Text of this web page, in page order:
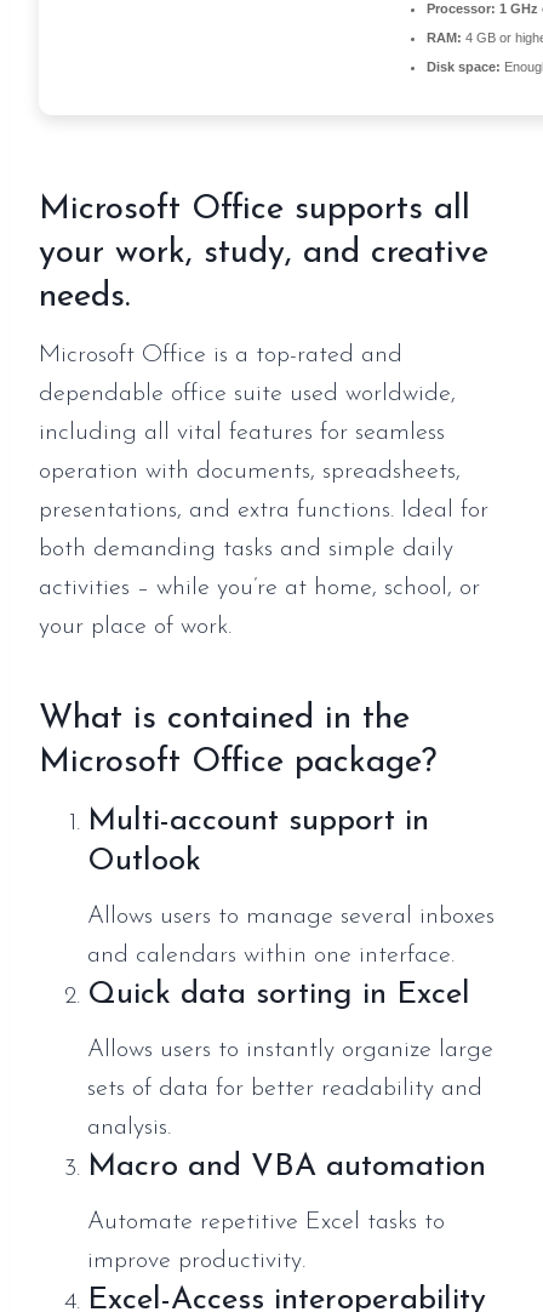
Processor: 1 GHz
RAM: 4 GB or
Disk space:
Microsoft Office supports all
your work, study, and creative
needs.
Microsoft Office is a top-rated and
dependable office suite used worldwide,
including all vital features for seamless
operation with documents, spreadsheets,
presentations, and extra functions. Ideal for
both demanding tasks and simple daily
activities – while you’re at home, school, or
your place of work.
What is contained in the
Microsoft Office package?
Multi-account support in
Outlook
Allows users to manage several inboxes
and calendars within one interface.
Quick data sorting in Excel
Allows users to instantly organize large
sets of data for better readability and
analysis.
Macro and VBA automation
Automate repetitive Excel tasks to
improve productivity.
Excel-Access interoperability